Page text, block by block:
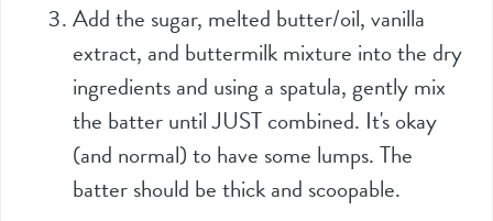
Add the sugar, melted butter/oil, vanilla
extract, and buttermilk mixture into the dry
ingredients and using a spatula, gently mix
the batter until JUST combined. It's okay
(and normal) to have some lumps. The
batter should be thick and scoopable.